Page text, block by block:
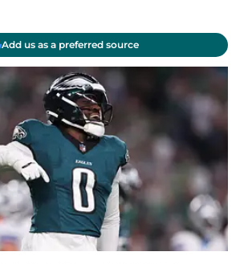
Add us as a preferred source